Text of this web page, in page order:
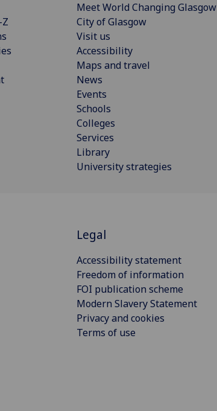
Meet World Changing Glasgow
City of Glasgow
Visit us
Accessibility
Maps and travel
News
Events
Schools
Colleges
Services
Library
University strategies
Legal
Accessibility statement
Freedom of information
FOI publication scheme
Modern Slavery Statement
Privacy and cookies
Terms of use